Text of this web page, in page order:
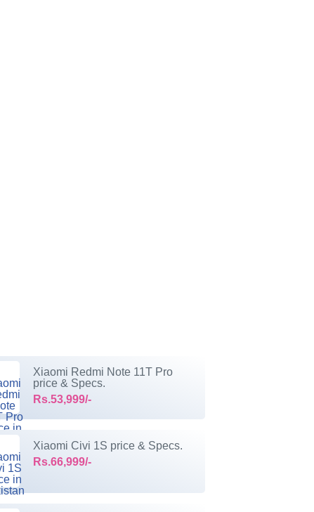
Xiaomi Redmi Note 11T Pro
price & Specs.
Rs.53,999/-
Xiaomi Civi 1S price & Specs.
Rs.66,999/-